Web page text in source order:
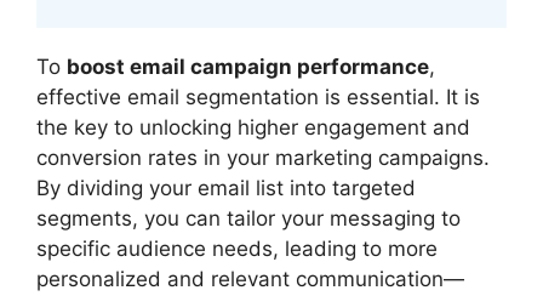
To boost email campaign performance,
effective email segmentation is essential. It is
the key to unlocking higher engagement and
conversion rates in your marketing campaigns.
By dividing your email list into targeted
segments, you can tailor your messaging to
specific audience needs, leading to more
personalized and relevant communication—